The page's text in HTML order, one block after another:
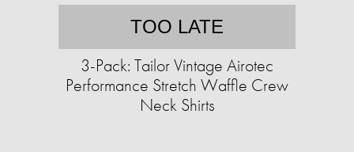
TOO LATE
3-Pack: Tailor Vintage Airotec
Performance Stretch Waffle Crew
Neck Shirts